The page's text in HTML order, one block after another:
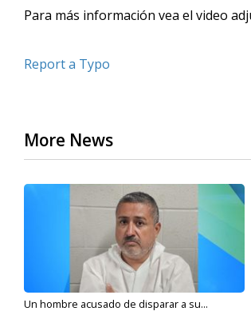
Para más información vea el video
Report a Typo
More News
Un hombre acusado de disparar a su...